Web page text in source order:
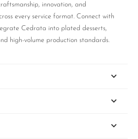
innovation, and
every service format. Connect with
Cedrata into plated desserts,
high-volume production standards.